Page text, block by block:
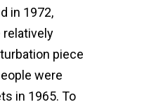
in 1972,
relatively
piece
were
in 1965. To